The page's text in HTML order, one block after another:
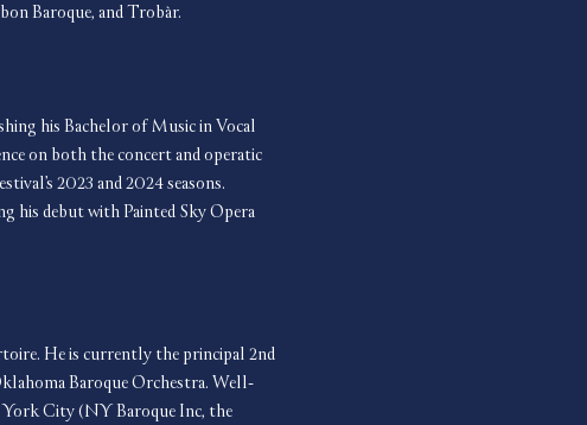
Baroque, and Trobàr.
his Bachelor of Music in Vocal
on both the concert and operatic
2023 and 2024 seasons.
his debut with Painted Sky Opera
He is currently the principal 2nd
Baroque Orchestra. Well-
City (NY Baroque Inc, the